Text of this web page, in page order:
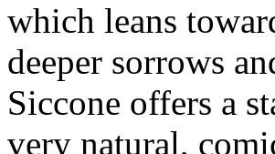
which leans
deeper sorrows
Siccone offers a
very natural,